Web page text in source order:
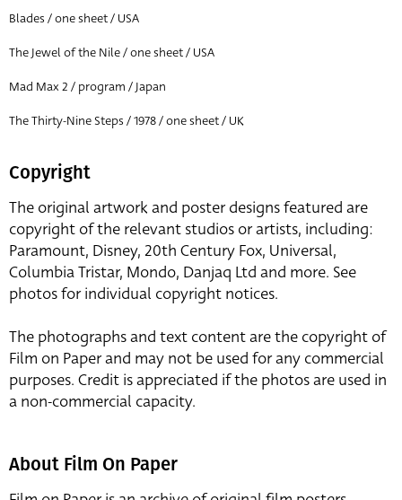
Director of film
Blades / one sheet / USA
The Jewel of the Nile / one sheet / USA
Mad Max 2 / program / Japan
The Thirty-Nine Steps / 1978 / one sheet / UK
Copyright
The original artwork and poster designs featured are
copyright of the relevant studios or artists, including:
Paramount, Disney, 20th Century Fox, Universal,
Columbia Tristar, Mondo, Danjaq Ltd and more. See
photos for individual copyright notices.
The photographs and text content are the copyright of
Film on Paper and may not be used for any commercial
purposes. Credit is appreciated if the photos are used in
a non-commercial capacity.
About Film On Paper